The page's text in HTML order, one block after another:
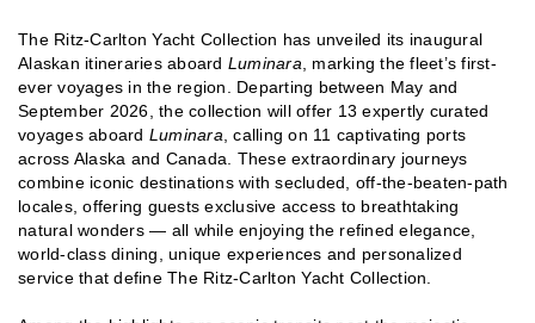
The Ritz-Carlton Yacht Collection has unveiled its inaugural
Alaskan itineraries aboard Luminara , marking the fleet’s first-
ever voyages in the region. Departing between May and
September 2026, the collection will offer 13 expertly curated
voyages aboard Luminara , calling on 11 captivating ports
across Alaska and Canada. These extraordinary journeys
combine iconic destinations with secluded, off-the-beaten-path
locales, offering guests exclusive access to breathtaking
natural wonders — all while enjoying the refined elegance,
world-class dining, unique experiences and personalized
service that define The Ritz-Carlton Yacht Collection.